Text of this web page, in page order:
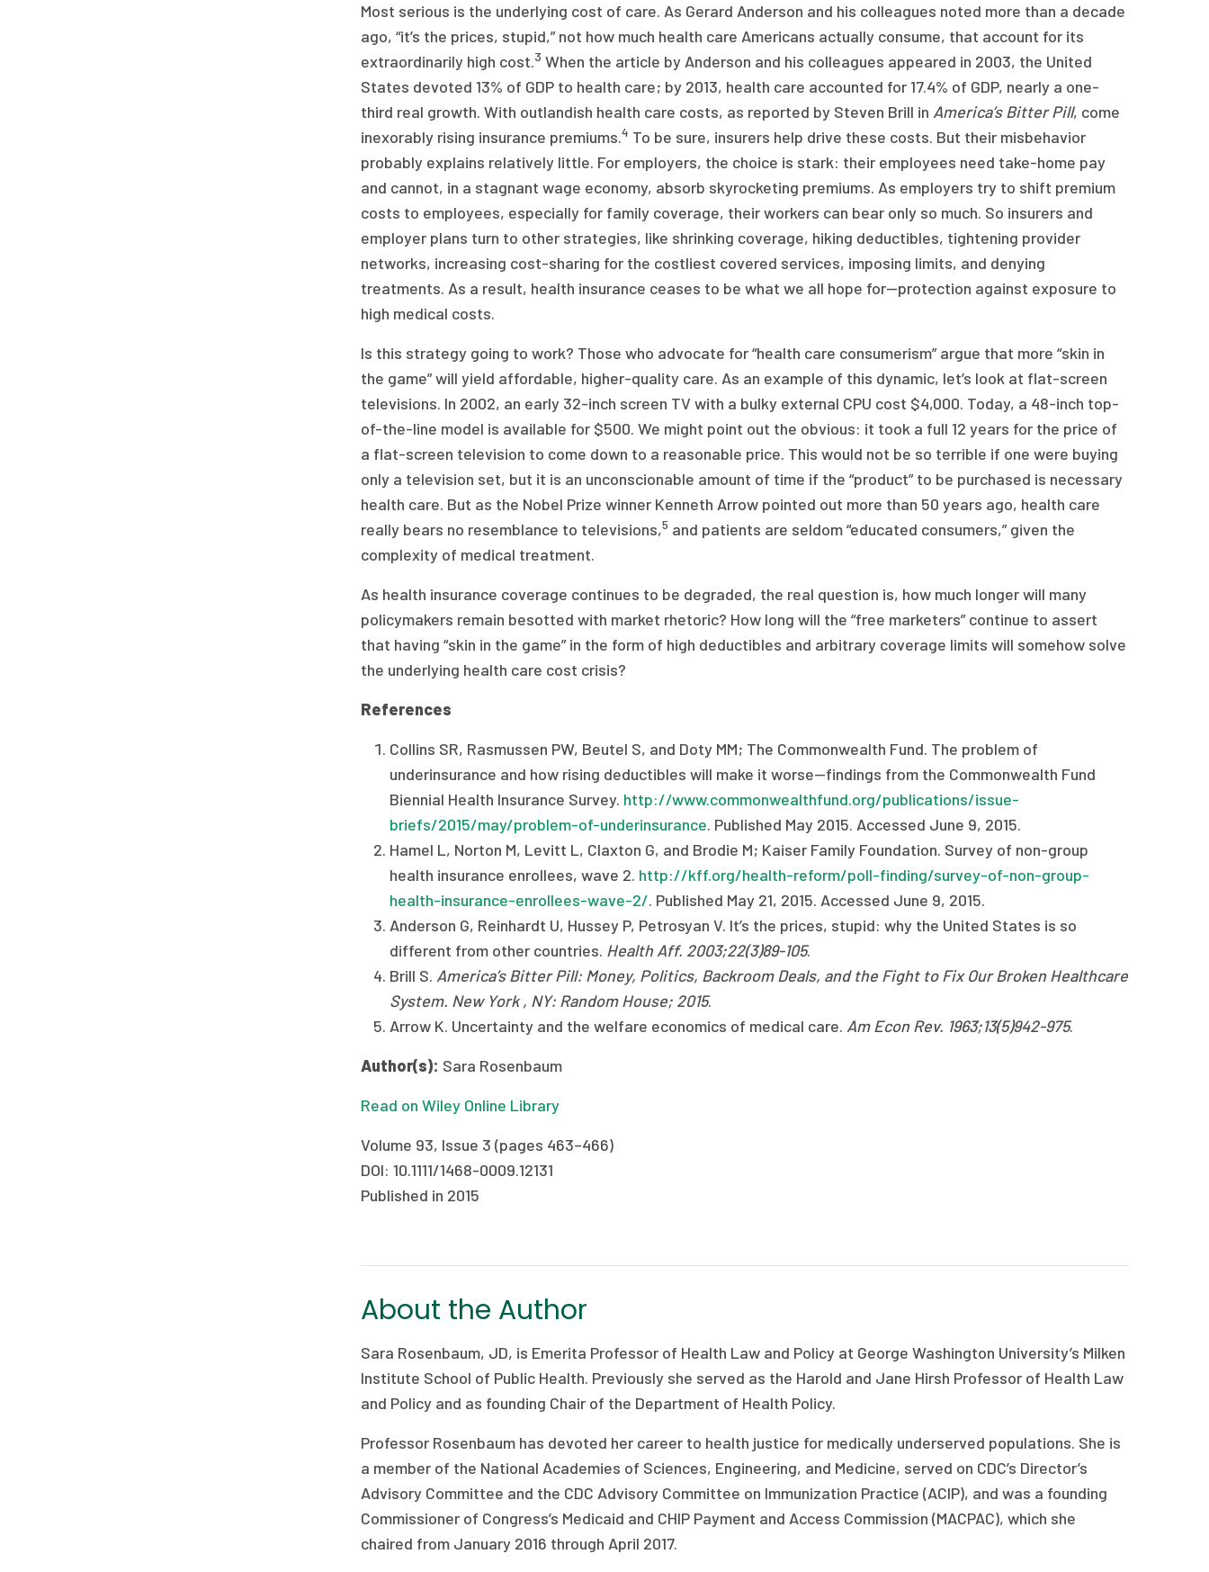
Most serious is the underlying cost of care. As Gerard Anderson and his colleagues noted more than a decade
ago, “it’s the prices, stupid,” not how much health care Americans actually consume, that account for its
extraordinarily high cost.3 When the article by Anderson and his colleagues appeared in 2003, the United
States devoted 13% of GDP to health care; by 2013, health care accounted for 17.4% of GDP, nearly a one-
third real growth. With outlandish health care costs, as reported by Steven Brill in America’s Bitter Pill, come
inexorably rising insurance premiums.4 To be sure, insurers help drive these costs. But their misbehavior
probably explains relatively little. For employers, the choice is stark: their employees need take-home pay
and cannot, in a stagnant wage economy, absorb skyrocketing premiums. As employers try to shift premium
costs to employees, especially for family coverage, their workers can bear only so much. So insurers and
employer plans turn to other strategies, like shrinking coverage, hiking deductibles, tightening provider
networks, increasing cost-sharing for the costliest covered services, imposing limits, and denying
treatments. As a result, health insurance ceases to be what we all hope for—protection against exposure to
high medical costs.
Is this strategy going to work? Those who advocate for “health care consumerism” argue that more “skin in
the game” will yield affordable, higher-quality care. As an example of this dynamic, let’s look at flat-screen
televisions. In 2002, an early 32-inch screen TV with a bulky external CPU cost $4,000. Today, a 48-inch top-
of-the-line model is available for $500. We might point out the obvious: it took a full 12 years for the price of
a flat-screen television to come down to a reasonable price. This would not be so terrible if one were buying
only a television set, but it is an unconscionable amount of time if the “product” to be purchased is necessary
health care. But as the Nobel Prize winner Kenneth Arrow pointed out more than 50 years ago, health care
really bears no resemblance to televisions,5 and patients are seldom “educated consumers,” given the
complexity of medical treatment.
As health insurance coverage continues to be degraded, the real question is, how much longer will many
policymakers remain besotted with market rhetoric? How long will the “free marketers” continue to assert
that having “skin in the game” in the form of high deductibles and arbitrary coverage limits will somehow solve
the underlying health care cost crisis?
References
Collins SR, Rasmussen PW, Beutel S, and Doty MM; The Commonwealth Fund. The problem of
underinsurance and how rising deductibles will make it worse—findings from the Commonwealth Fund
Biennial Health Insurance Survey. http://www.commonwealthfund.org/publications/issue-
briefs/2015/may/problem-of-underinsurance. Published May 2015. Accessed June 9, 2015.
Hamel L, Norton M, Levitt L, Claxton G, and Brodie M; Kaiser Family Foundation. Survey of non-group
health insurance enrollees, wave 2. http://kff.org/health-reform/poll-finding/survey-of-non-group-
health-insurance-enrollees-wave-2/. Published May 21, 2015. Accessed June 9, 2015.
Anderson G, Reinhardt U, Hussey P, Petrosyan V. It’s the prices, stupid: why the United States is so
different from other countries. Health Aff. 2003;22(3)89-105.
Brill S. America’s Bitter Pill: Money, Politics, Backroom Deals, and the Fight to Fix Our Broken Healthcare
System. New York , NY: Random House; 2015.
Arrow K. Uncertainty and the welfare economics of medical care. Am Econ Rev. 1963;13(5)942-975.
Author(s): Sara Rosenbaum
Read on Wiley Online Library
Volume 93, Issue 3 (pages 463–466)
DOI: 10.1111/1468-0009.12131
Published in 2015
About the Author
Sara Rosenbaum, JD, is Emerita Professor of Health Law and Policy at George Washington University’s Milken
Institute School of Public Health. Previously she served as the Harold and Jane Hirsh Professor of Health Law
and Policy and as founding Chair of the Department of Health Policy.
Professor Rosenbaum has devoted her career to health justice for medically underserved populations. She is
a member of the National Academies of Sciences, Engineering, and Medicine, served on CDC’s Director’s
Advisory Committee and the CDC Advisory Committee on Immunization Practice (ACIP), and was a founding
Commissioner of Congress’s Medicaid and CHIP Payment and Access Commission (MACPAC), which she
chaired from January 2016 through April 2017.